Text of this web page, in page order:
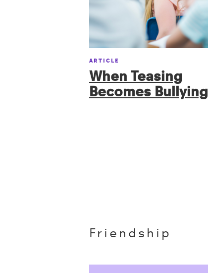
ARTICLE
When Teasing
Becomes Bullying
Friendship